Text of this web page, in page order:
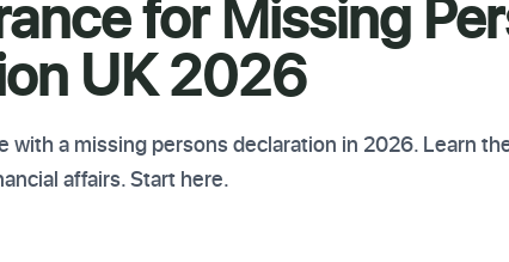
for Missing
UK 2026
with a missing persons declaration in 2026. Learn
affairs. Start here.